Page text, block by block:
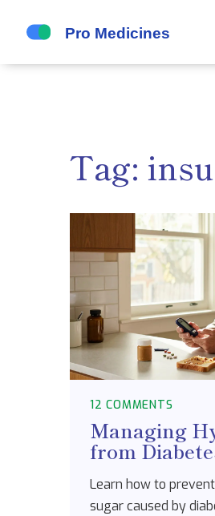
Tag:
12 COMMENTS
Managing
from
Medications:
Step-by-
Learn how to
sugar caused by